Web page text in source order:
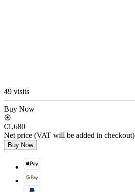
49 visits
Buy Now
€1,680
Net price (VAT will be added in checkout)
Buy Now